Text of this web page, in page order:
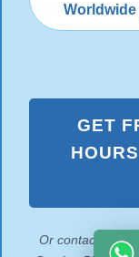
Worldwide
GET
Or contact us to